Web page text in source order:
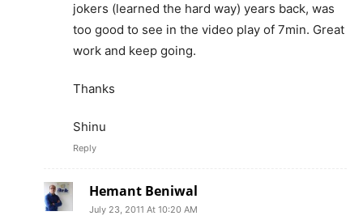
jokers (learned the hard way) years back, was
too good to see in the video play of 7min. Great
work and keep going.
Thanks
Shinu
Reply
Hemant Beniwal
July 23, 2011 At 10:20 AM